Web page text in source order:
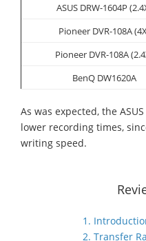
ASUS DRW-1604P
Pioneer DVR-108A
Pioneer DVR-108A
BenQ DW1620A
As was expected, the
lower recording times,
writing speed.
1.
2. Transfer